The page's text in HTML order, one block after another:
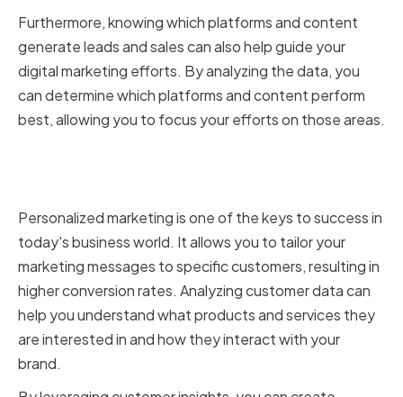
Furthermore, knowing which platforms and content
generate leads and sales can also help guide your
digital marketing efforts. By analyzing the data, you
can determine which platforms and content perform
best, allowing you to focus your efforts on those areas.
Personalized marketing is one of the keys to success in
today's business world. It allows you to tailor your
marketing messages to specific customers, resulting in
higher conversion rates. Analyzing customer data can
help you understand what products and services they
are interested in and how they interact with your
brand.